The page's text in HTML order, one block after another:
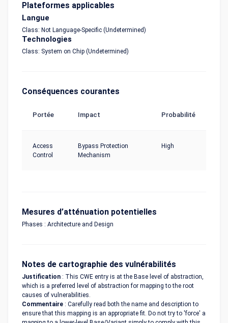
Plateformes applicables
Langue
Class: Not Language-Specific (Undetermined)
Technologies
Class: System on Chip (Undetermined)
Conséquences courantes
Portée Impact Probabilité
Access
Control
Bypass Protection
Mechanism
High
Mesures d’atténuation potentielles
Phases : Architecture and Design
Notes de cartographie des vulnérabilités
Justification : This CWE entry is at the Base level of abstraction,
which is a preferred level of abstraction for mapping to the root
causes of vulnerabilities.
Commentaire : Carefully read both the name and description to
ensure that this mapping is an appropriate fit. Do not try to 'force' a